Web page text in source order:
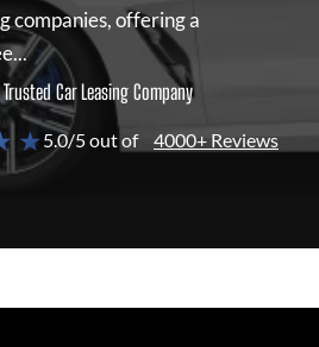
companies, offering a
Car Leasing Company
★5.0/5 out of 4000+ Reviews